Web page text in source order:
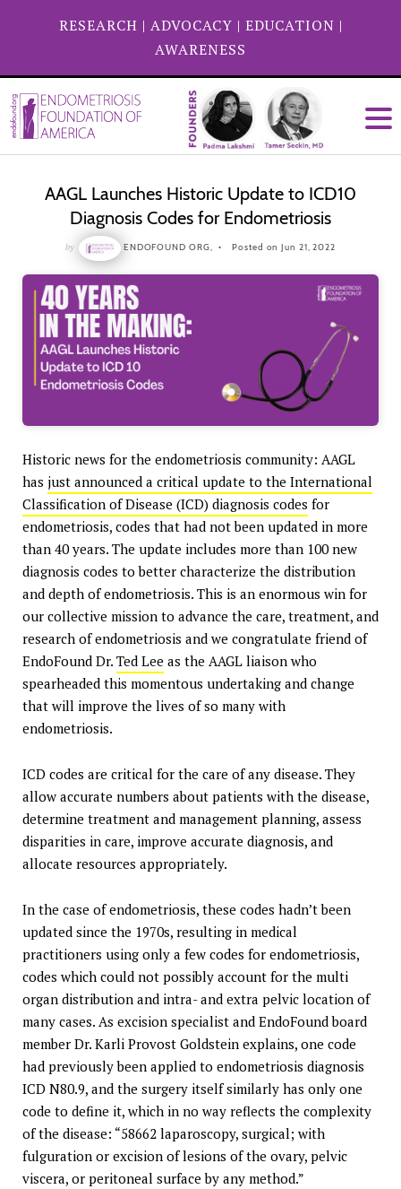
RESEARCH | ADVOCACY | EDUCATION |
AWARENESS
AAGL Launches Historic Update to ICD10
Diagnosis Codes for Endometriosis
by ENDOFOUND ORG, Posted on Jun 21, 2022
Historic news for the endometriosis community: AAGL
has just announced a critical update to the International
Classification of Disease (ICD) diagnosis codes for
endometriosis, codes that had not been updated in more
than 40 years. The update includes more than 100 new
diagnosis codes to better characterize the distribution
and depth of endometriosis. This is an enormous win for
our collective mission to advance the care, treatment, and
research of endometriosis and we congratulate friend of
EndoFound Dr. Ted Lee as the AAGL liaison who
spearheaded this momentous undertaking and change
that will improve the lives of so many with
endometriosis.
ICD codes are critical for the care of any disease. They
allow accurate numbers about patients with the disease,
determine treatment and management planning, assess
disparities in care, improve accurate diagnosis, and
allocate resources appropriately.
In the case of endometriosis, these codes hadn’t been
updated since the 1970s, resulting in medical
practitioners using only a few codes for endometriosis,
codes which could not possibly account for the multi
organ distribution and intra- and extra pelvic location of
many cases. As excision specialist and EndoFound board
member Dr. Karli Provost Goldstein explains, one code
had previously been applied to endometriosis diagnosis
ICD N80.9, and the surgery itself similarly has only one
code to define it, which in no way reflects the complexity
of the disease: “58662 laparoscopy, surgical; with
fulguration or excision of lesions of the ovary, pelvic
viscera, or peritoneal surface by any method.”